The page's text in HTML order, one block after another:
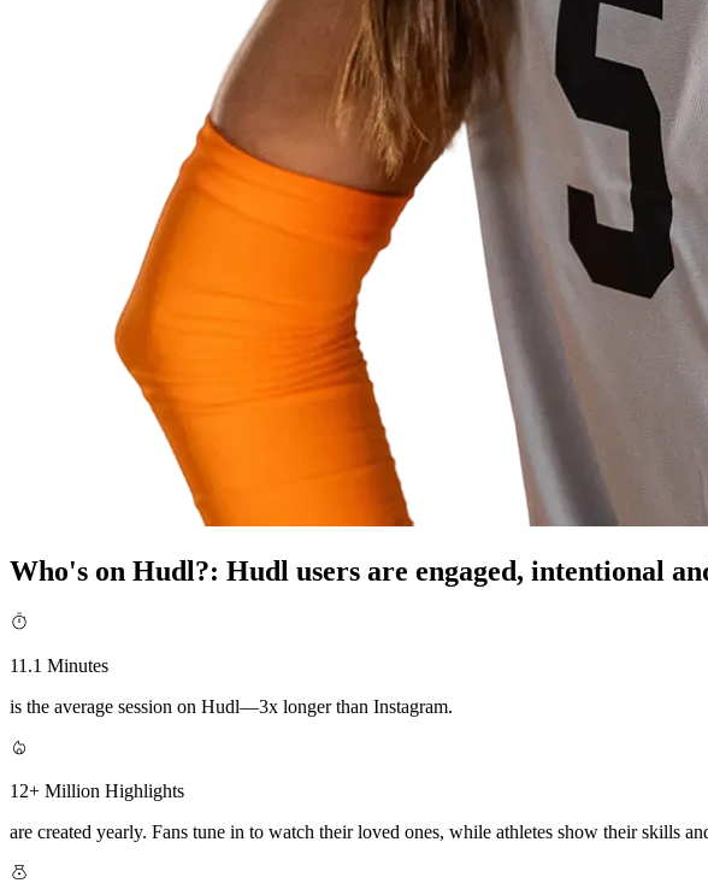
Who's on Hudl?: Hudl users are engaged, intentional
11.1 Minutes
is the average session on Hudl—3x longer than Instagram.
12+ Million Highlights
are created yearly. Fans tune in to watch their loved ones, while athletes show their skills